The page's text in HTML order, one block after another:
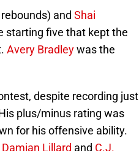
and Shai
starting five that kept the
Avery Bradleywas the
despite recording just
plus/minus rating was
for his offensive ability.
Damian Lillard and C.J.